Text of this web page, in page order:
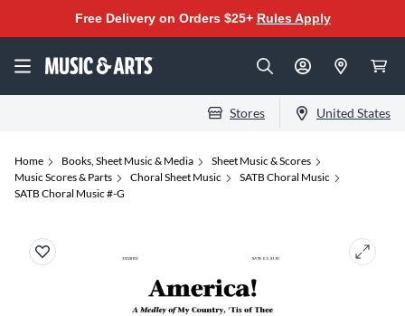
Free Delivery on Orders $25+ Rules Apply
Stores United States
Home Books, Sheet Music & Media
Sheet Music & Scores
Music Scores & Parts
Choral Sheet Music
SATB Choral Music
SATB Choral Music #-G